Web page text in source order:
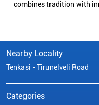
combines tradition with
Nearby Locality
Tenkasi - Tirunelveli Road
Categories